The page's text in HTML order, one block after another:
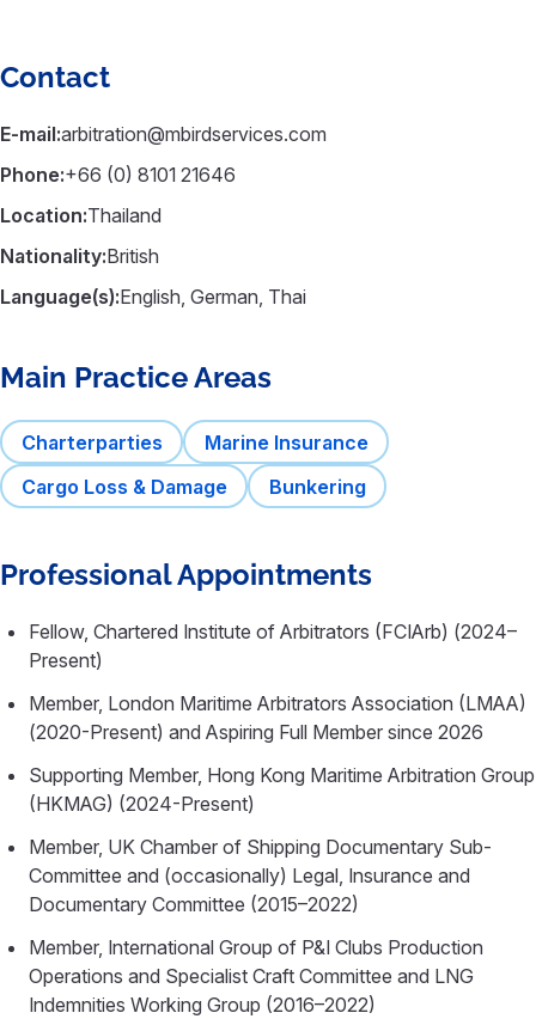
Contact
E-mail:arbitration@mbirdservices.com
Phone:+66 (0) 8101 21646
Location:Thailand
Nationality:British
Language(s):English, German, Thai
Main Practice Areas
Charterparties
Marine Insurance
Cargo Loss & Damage
Bunkering
Professional Appointments
Fellow, Chartered Institute of Arbitrators (FCIArb) (2024–
Present)
Member, London Maritime Arbitrators Association (LMAA)
(2020-Present) and Aspiring Full Member since 2026
Supporting Member, Hong Kong Maritime Arbitration Group
(HKMAG) (2024-Present)
Member, UK Chamber of Shipping Documentary Sub-
Committee and (occasionally) Legal, Insurance and
Documentary Committee (2015–2022)
Member, International Group of P&I Clubs Production
Operations and Specialist Craft Committee and LNG
Indemnities Working Group (2016–2022)